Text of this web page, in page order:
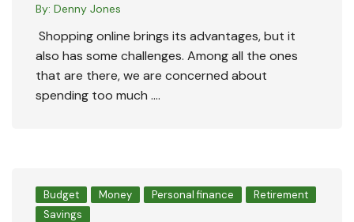
By: Denny Jones
Shopping online brings its advantages, but it
also has some challenges. Among all the ones
that are there, we are concerned about
spending too much ….
Budget Money Personal finance
Retirement
Savings